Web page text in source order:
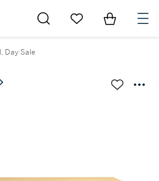
Go to My Favorites
Items in
Day Sale